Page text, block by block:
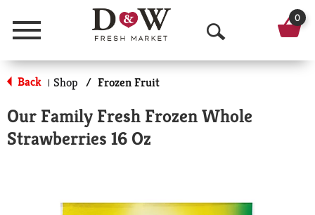
Menu
O
p
n
a
0
Back | Shop / Frozen Fruit
Our Family Fresh Frozen Whole
Strawberries 16 Oz